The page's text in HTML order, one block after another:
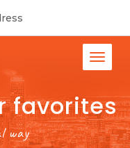
favorites
way